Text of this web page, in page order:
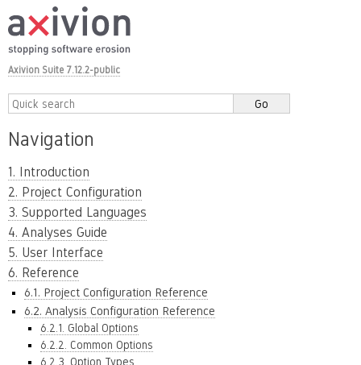
Axivion Suite 7.12.2-public
Navigation
1. Introduction
2. Project Configuration
3. Supported Languages
4. Analyses Guide
5. User Interface
6. Reference
6.1. Project Configuration Reference
6.2. Analysis Configuration Reference
6.2.1. Global Options
6.2.2. Common Options
6.2.3. Option Types